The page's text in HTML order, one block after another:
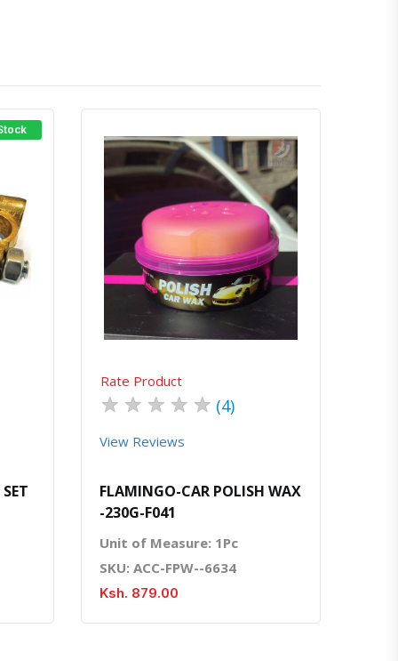
Quick View Order Via Whatsapp
Rate Product
★ ★ ★ ★ ★ (4)
View Reviews
FLAMINGO-CAR POLISH WAX
-230G-F041
Unit of Measure: 1Pc
SKU: ACC-FPW--6634
Ksh. 879.00